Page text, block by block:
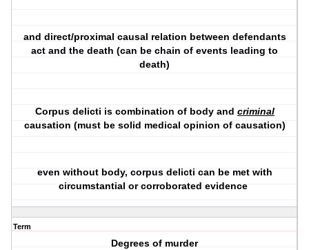
and direct/proximal causal relation between defendants
act and the death (can be chain of events leading to
death)
Corpus delicti is combination of body and criminal
causation (must be solid medical opinion of causation)
even without body, corpus delicti can be met with
circumstantial or corroborated evidence
Term
Degrees of murder